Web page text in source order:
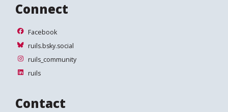
Connect
Facebook
Facebook
ruils.bsky.social
ruils.bsky.social
ruils_community
ruils_community
ruils
ruils
Contact